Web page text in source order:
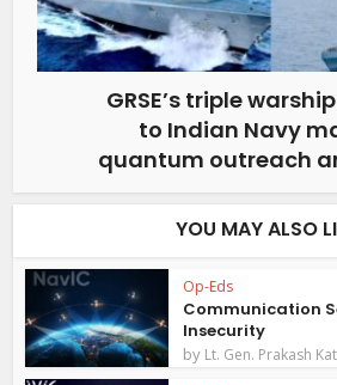
GRSE’s triple
to Indian Navy
quantum outreach
YOU MAY ALSO
Op-Eds
Communication
Insecurity
by Lt. Gen. Prakash